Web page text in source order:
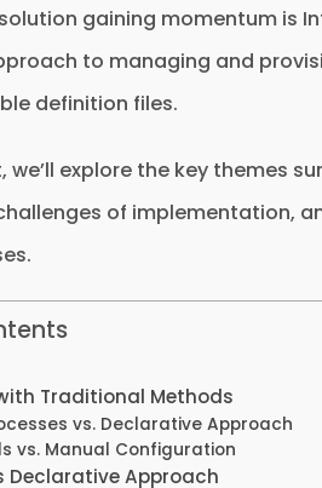
gaining momentum is
to managing and
definition files.
we’ll explore the key themes
of implementation,
Traditional Methods
vs. Declarative Approach
vs. Manual Configuration
Declarative Approach